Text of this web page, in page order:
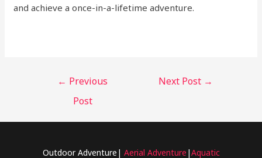
and achieve a once-in-a-lifetime adventure.
← Previous
Post
Next Post →
Outdoor Adventure| Aerial Adventure |Aquatic